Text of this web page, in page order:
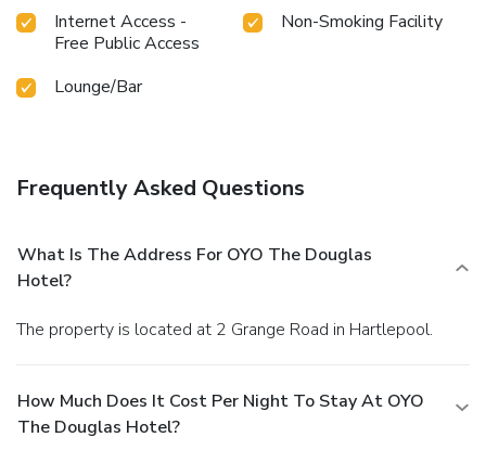
Internet Access -
Free Public Access
Non-Smoking Facility
Lounge/Bar
Frequently Asked Questions
What Is The Address For OYO The Douglas
Hotel?
The property is located at 2 Grange Road in Hartlepool.
How Much Does It Cost Per Night To Stay At OYO
The Douglas Hotel?